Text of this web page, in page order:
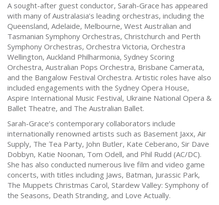
A sought-after guest conductor, Sarah-Grace has appeared
with many of Australasia’s leading orchestras, including the
Queensland, Adelaide, Melbourne, West Australian and
Tasmanian Symphony Orchestras, Christchurch and Perth
Symphony Orchestras, Orchestra Victoria, Orchestra
Wellington, Auckland Philharmonia, Sydney Scoring
Orchestra, Australian Pops Orchestra, Brisbane Camerata,
and the Bangalow Festival Orchestra. Artistic roles have also
included engagements with the Sydney Opera House,
Aspire International Music Festival, Ukraine National Opera &
Ballet Theatre, and The Australian Ballet.
Sarah-Grace’s contemporary collaborators include
internationally renowned artists such as Basement Jaxx, Air
Supply, The Tea Party, John Butler, Kate Ceberano, Sir Dave
Dobbyn, Katie Noonan, Tom Odell, and Phil Rudd (AC/DC).
She has also conducted numerous live film and video game
concerts, with titles including Jaws, Batman, Jurassic Park,
The Muppets Christmas Carol, Stardew Valley: Symphony of
the Seasons, Death Stranding, and Love Actually.